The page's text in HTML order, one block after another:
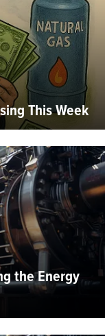
This Week
the Energy